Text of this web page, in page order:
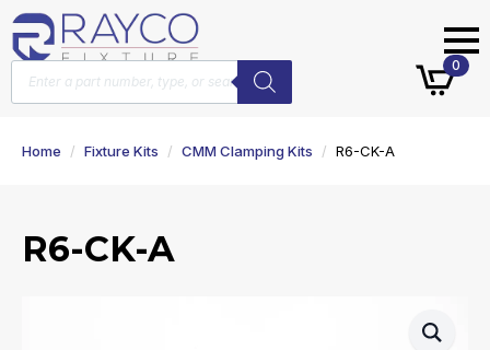
Products
search
0
Home Fixture Kits CMM Clamping Kits R6-CK-A
R6-CK-A